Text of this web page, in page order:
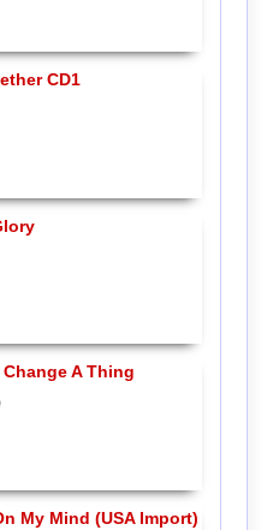
CD1
A Thing
My Mind (USA Import)